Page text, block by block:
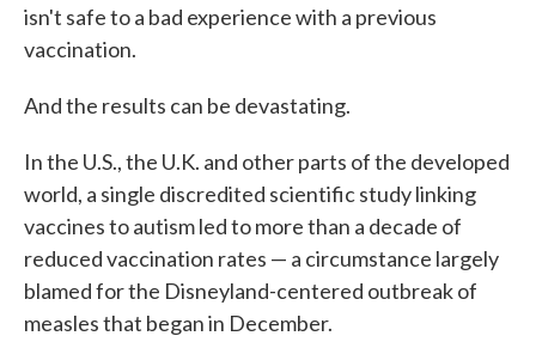
isn't safe to a bad experience with a previous
vaccination.
And the results can be devastating.
In the U.S., the U.K. and other parts of the developed
world, a single discredited scientific study linking
vaccines to autism led to more than a decade of
reduced vaccination rates — a circumstance largely
blamed for the Disneyland-centered outbreak of
measles that began in December.